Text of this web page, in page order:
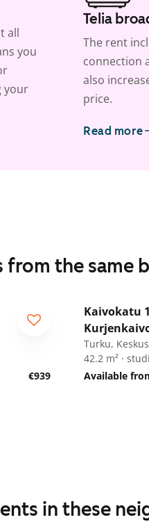
all
you
your
Telia
The rent
connection
also
price.
Read more
from the same
€939
Kaivokatu
Turku,
42.2 m² ·
Available
in these